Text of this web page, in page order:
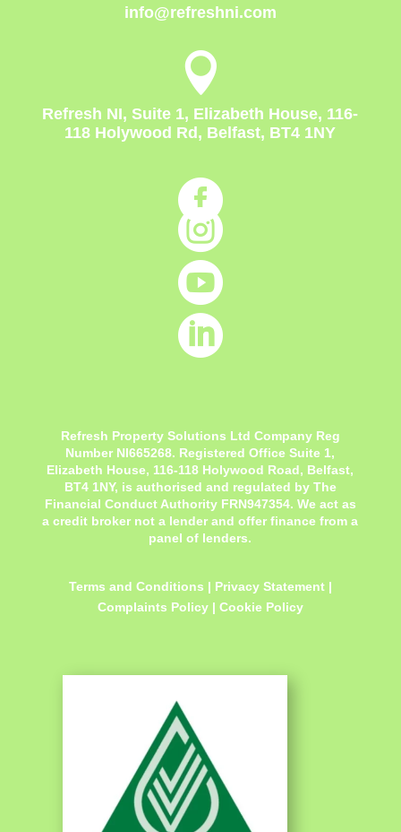
info@refreshni.com

Refresh NI, Suite 1, Elizabeth House, 116-
118 Holywood Rd, Belfast, BT4 1NY




Refresh Property Solutions Ltd Company Reg
Number NI665268. Registered OfficeSuite 1,
Elizabeth House, 116-118 Holywood Road, Belfast,
BT4 1NY, is authorised and regulated by The
Financial Conduct Authority FRN947354. We act as
a credit broker not a lender and offer finance from a
panel of lenders.
Terms and Conditions | Privacy Statement|
Complaints Policy | Cookie Policy